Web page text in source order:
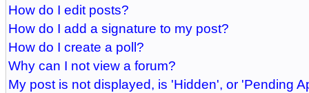
How do I edit posts?
How do I add a signature to my post?
How do I create a poll?
Why can I not view a forum?
My post is not displayed, is 'Hidden', or 'Pending